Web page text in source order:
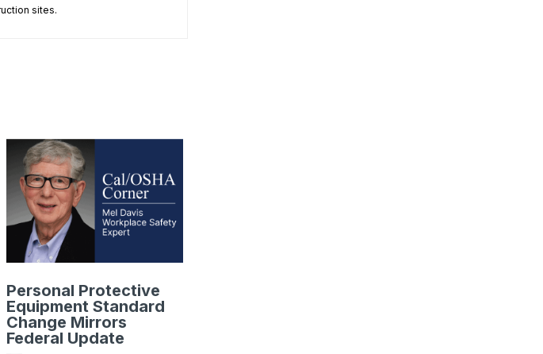
sites.
Personal Protective
Equipment Standard
Change Mirrors
Federal Update